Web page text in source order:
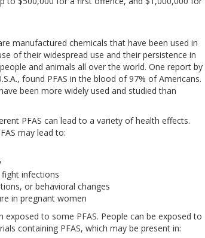
manufactured chemicals that have been used in
of their widespread use and their persistence in
and animals all over the world. One report by
found PFAS in the blood of 97% of Americans.
been more widely used and studied than
PFAS can lead to a variety of health effects.
may lead to:
fight infections
or behavioral changes
in pregnant women
to some PFAS. People can be exposed to
containing PFAS, which may be present in: